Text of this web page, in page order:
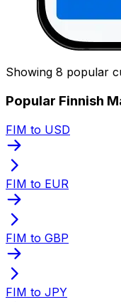
Showing 8 popular
Popular Finnish
FIM to USD
FIM to EUR
FIM to GBP
FIM to JPY